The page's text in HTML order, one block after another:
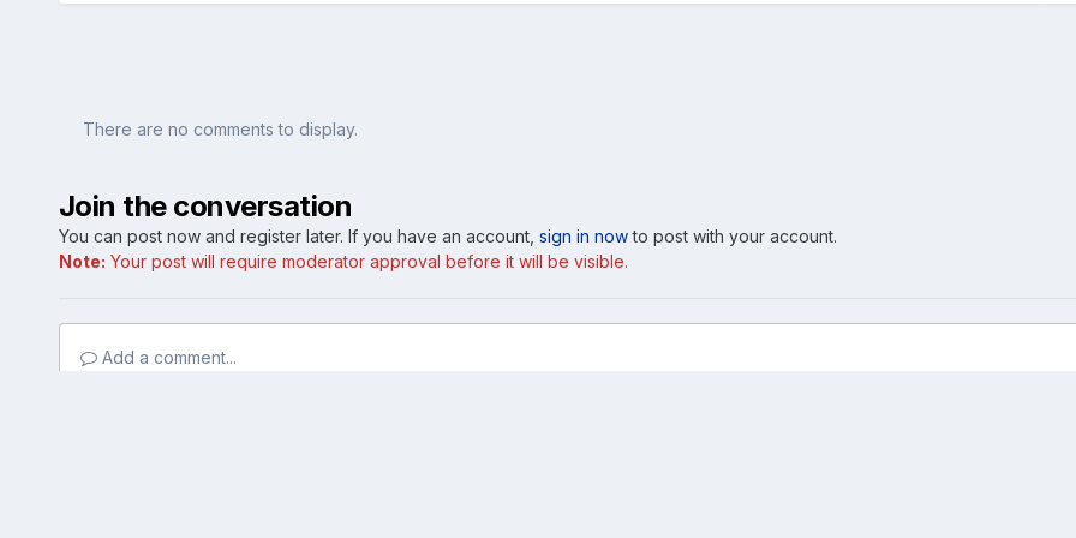
There are no comments to display.
Join the conversation
You can post now and register later. If you have an account, sign in nowto post with your account.
Note: Your post will require moderator approval before it will be visible.
Add a comment...